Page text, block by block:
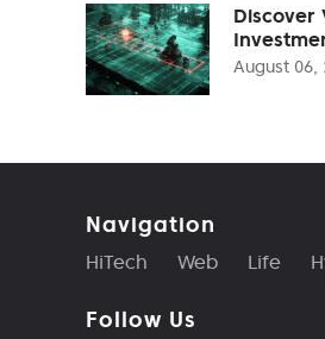
Discover
August 06,
Navigation
HiTech Web Life
Follow Us